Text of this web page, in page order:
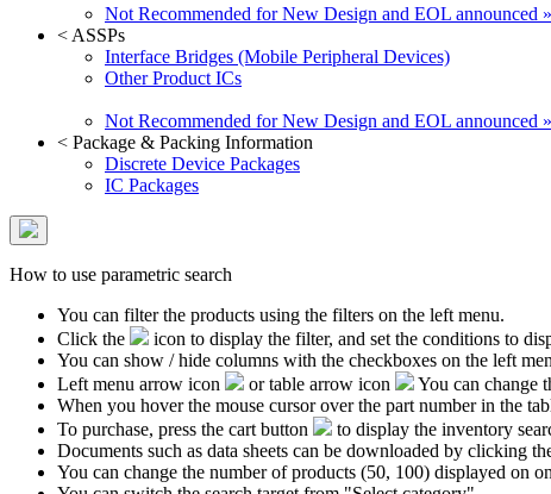
Not Recommended for New Design and EOL announced »
< ASSPs
Interface Bridges (Mobile Peripheral Devices)
Other Product ICs
Not Recommended for New Design and EOL announced »
< Package & Packing Information
Discrete Device Packages
IC Packages
How to use parametric search
You can filter the products using the filters on the left menu.
Click the
icon to display the filter, and set the conditions to
You can show / hide columns with the checkboxes on the left
Left menu arrow icon
or table arrow icon
You can change
When you hover the mouse cursor over the part number in the
To purchase, press the cart button
to display the inventory
Documents such as data sheets can be downloaded by clicking
You can change the number of products (50, 100) displayed on